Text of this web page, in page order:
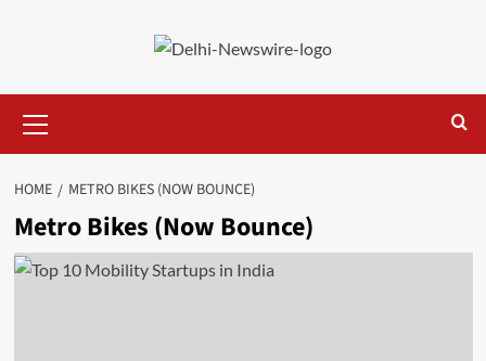
Menu
HOME METRO BIKES (NOW BOUNCE)
Metro Bikes (Now Bounce)